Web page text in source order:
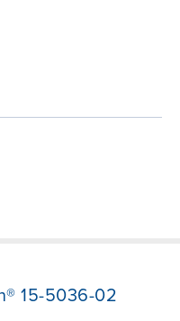
15-5036-02